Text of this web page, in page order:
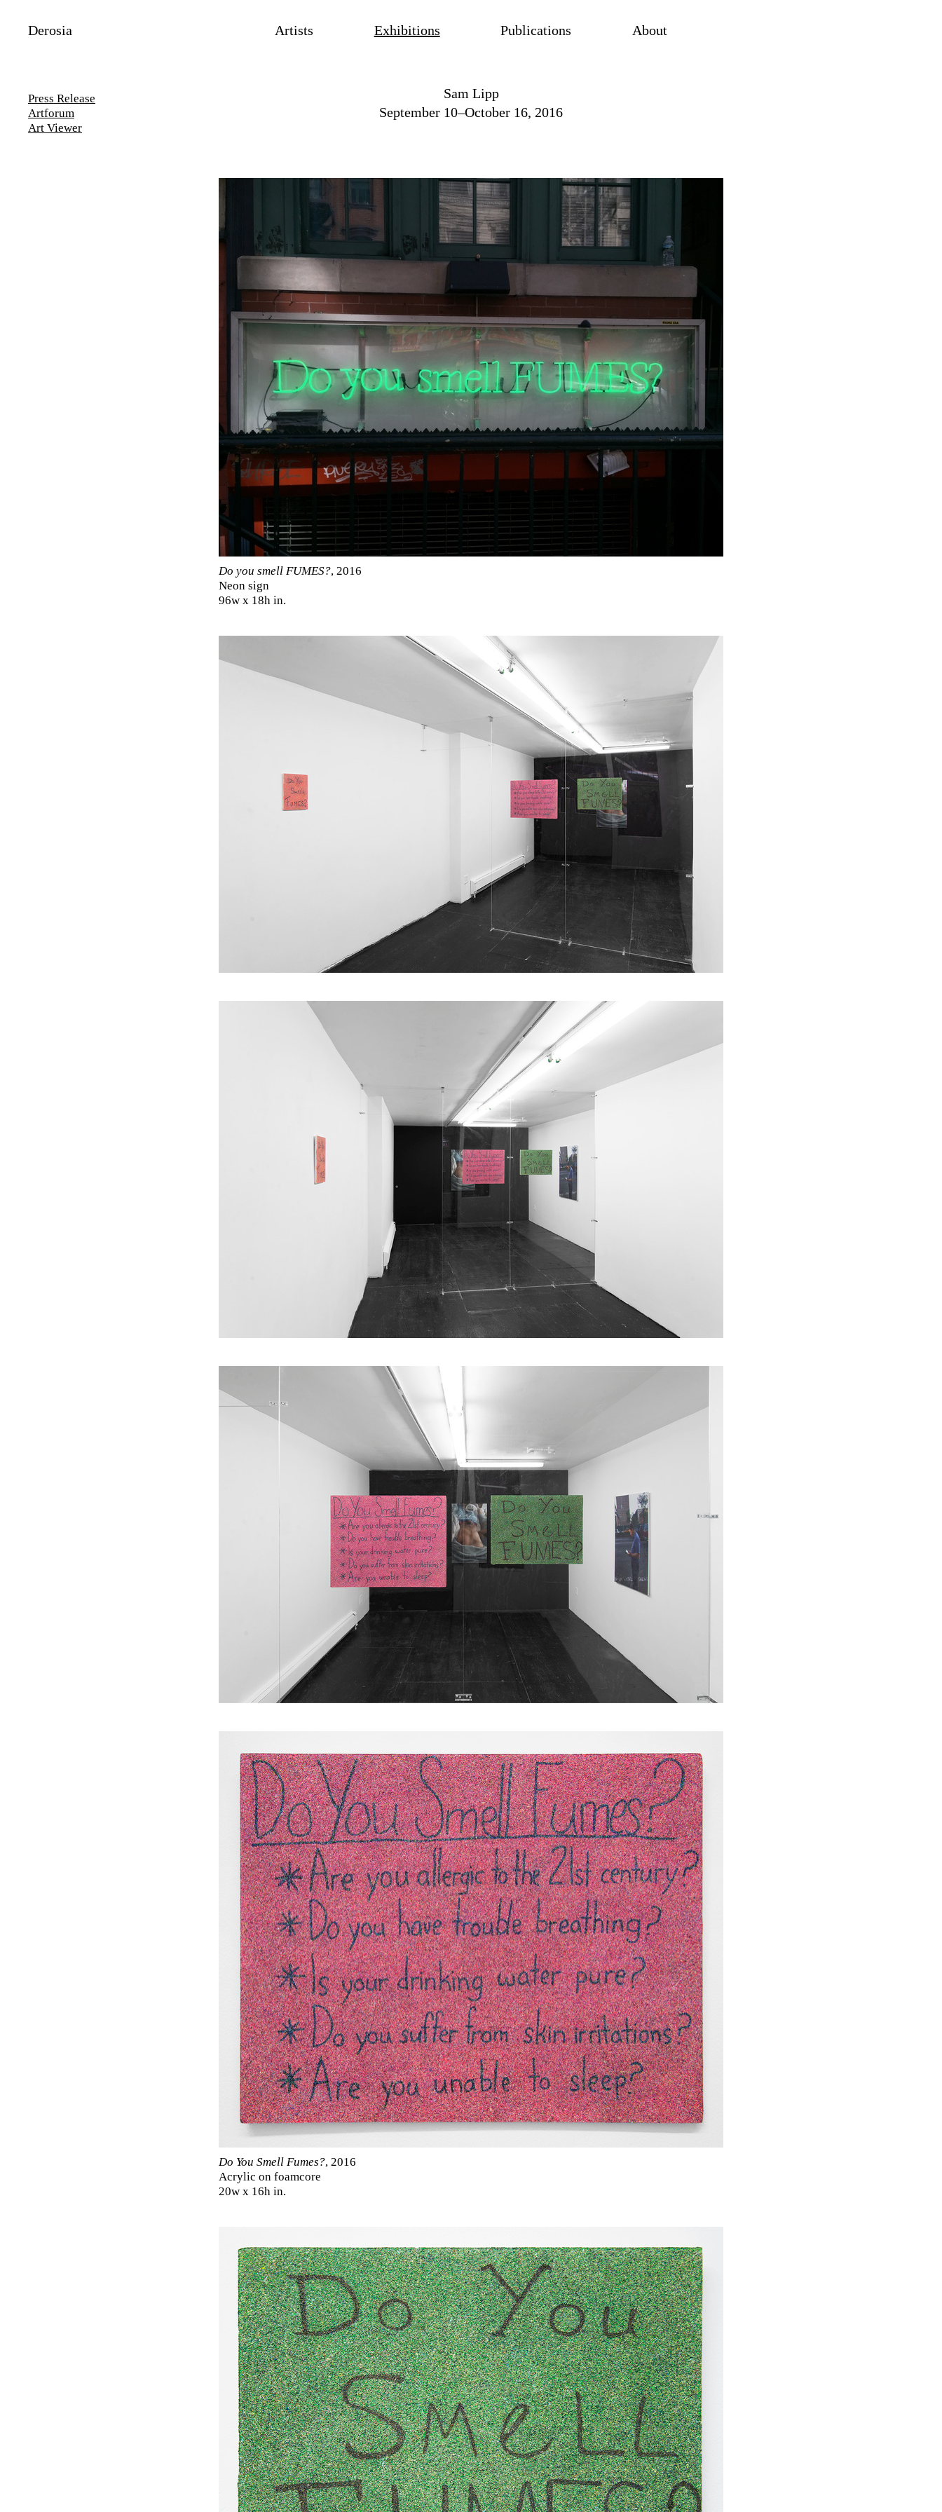
Derosia Artists Exhibitions Publications About
Press Release
Artforum
Art Viewer
Sam Lipp
September 10–October 16, 2016
Do you smell FUMES?, 2016
Neon sign
96w x 18h in.
Do You Smell Fumes?, 2016
Acrylic on foamcore
20w x 16h in.